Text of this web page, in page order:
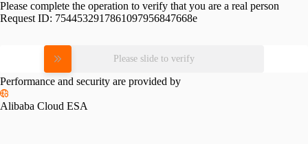
Please complete the operation to verify that you are a real person
Request ID: 7544532917861097956847668e
Please slide to verify
Performance and security are provided by
Alibaba Cloud ESA